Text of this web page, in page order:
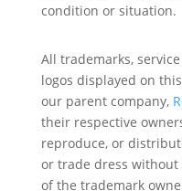
condition or situation.
All trademarks,
logos displayed on
our parent company,
their respective
reproduce, or
or trade dress
of the trademark